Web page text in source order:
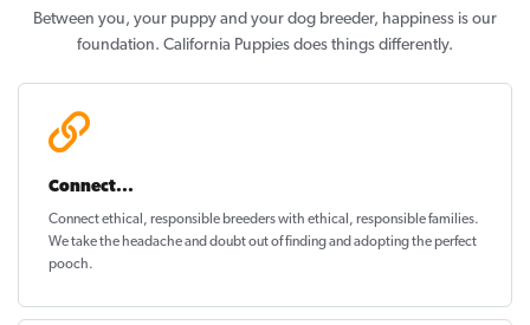
Between you, your puppy and your dog breeder, happiness is our
foundation. California Puppies does things differently.
Connect...
Connect ethical , responsible breeders with ethical, responsible families.
We take the headache and doubt out of finding and adopting the perfect
pooch.